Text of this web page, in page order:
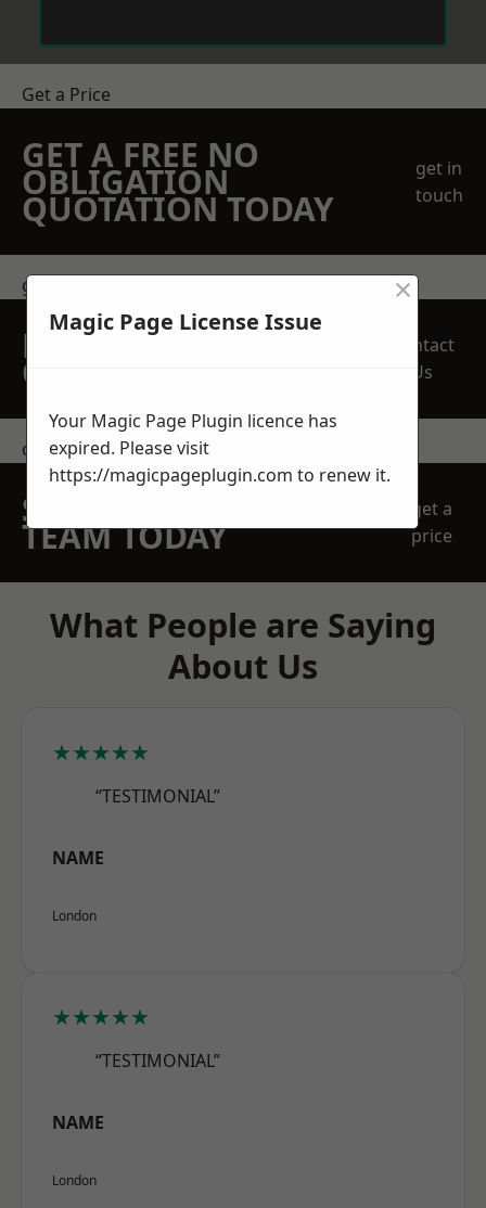
Get a Price
GET A FREE NO
OBLIGATION
QUOTATION TODAY
get in
touch
get in touch
REQUEST A FREE
QUOTE
Contact
Us
contact us
SPEAK WITH OUR
TEAM TODAY
get a
price
What People are Saying
About Us
★★★★★
“TESTIMONIAL”
NAME
London
★★★★★
“TESTIMONIAL”
NAME
London
Magic Page License Issue
×
Your Magic Page Plugin licence has
expired. Please visit
https://magicpageplugin.com to renew it.